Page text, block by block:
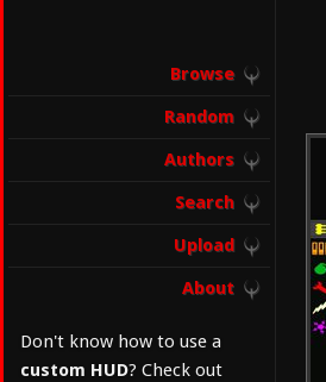
Browse
Random
Authors
Search
Upload
About
Don't know how to use a
custom HUD? Check out